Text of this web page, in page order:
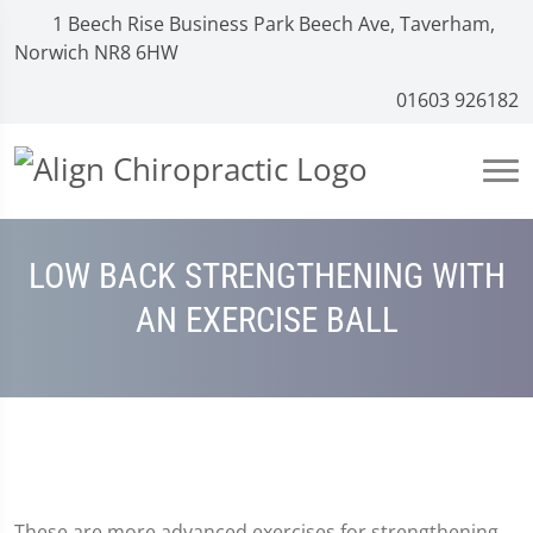
1 Beech Rise Business Park Beech Ave, Taverham,
Norwich NR8 6HW
01603 926182
LOW BACK STRENGTHENING WITH
AN EXERCISE BALL